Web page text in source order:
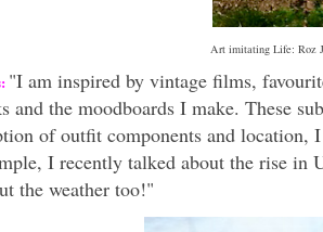
Art imitating Life: Roz
"I am inspired by vintage films,
and the moodboards I make. These
of outfit components and
I recently talked about the rise in
the weather too!"